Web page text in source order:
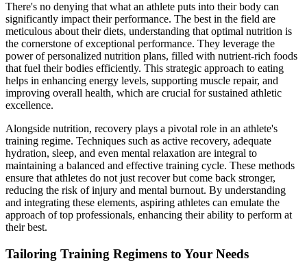
There's no denying that what an athlete puts into their body can
significantly impact their performance. The best in the field are
meticulous about their diets, understanding that optimal nutrition is
the cornerstone of exceptional performance. They leverage the
power of personalized nutrition plans, filled with nutrient-rich foods
that fuel their bodies efficiently. This strategic approach to eating
helps in enhancing energy levels, supporting muscle repair, and
improving overall health, which are crucial for sustained athletic
excellence.
Alongside nutrition, recovery plays a pivotal role in an athlete's
training regime. Techniques such as active recovery, adequate
hydration, sleep, and even mental relaxation are integral to
maintaining a balanced and effective training cycle. These methods
ensure that athletes do not just recover but come back stronger,
reducing the risk of injury and mental burnout. By understanding
and integrating these elements, aspiring athletes can emulate the
approach of top professionals, enhancing their ability to perform at
their best.
Tailoring Training Regimens to Your Needs